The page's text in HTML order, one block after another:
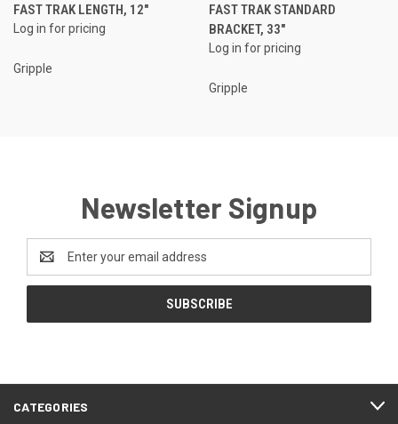
FAST TRAK LENGTH, 12"
Log in for pricing
Gripple
FAST TRAK STANDARD
BRACKET, 33"
Log in for pricing
Gripple
Newsletter Signup
Address
CATEGORIES